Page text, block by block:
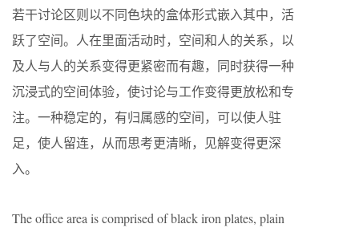
若干讨论区则以不同色块的盒体形式嵌入其中，活
跃了空间。人在里面活动时，空间和人的关系，以
及人与人的关系变得更紧密而有趣，同时获得一种
沉浸式的空间体验，使讨论与工作变得更放松和专
注。一种稳定的，有归属感的空间，可以使人驻
足，使人留连，从而思考更清晰，见解变得更深
入。
The office area is comprised of black iron plates, plain